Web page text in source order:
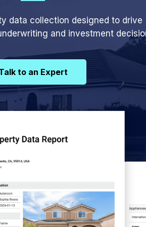
data collection designed to drive
and investment
to an Expert